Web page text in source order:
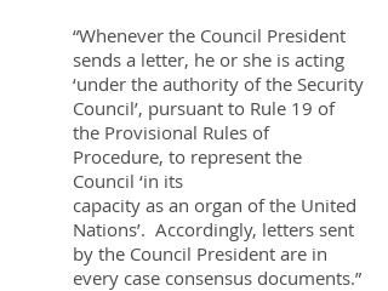
“Whenever the Council President
sends a letter, he or she is acting
‘under the authority of the Security
Council’, pursuant to Rule 19 of
the Provisional Rules of
Procedure, to represent the
Council ‘in its
capacity as an organ of the United
Nations’. Accordingly, letters sent
by the Council President are in
every case consensus documents.”